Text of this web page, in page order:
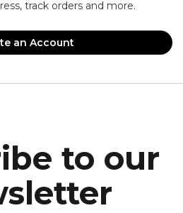
track orders and more.
an Account
to our